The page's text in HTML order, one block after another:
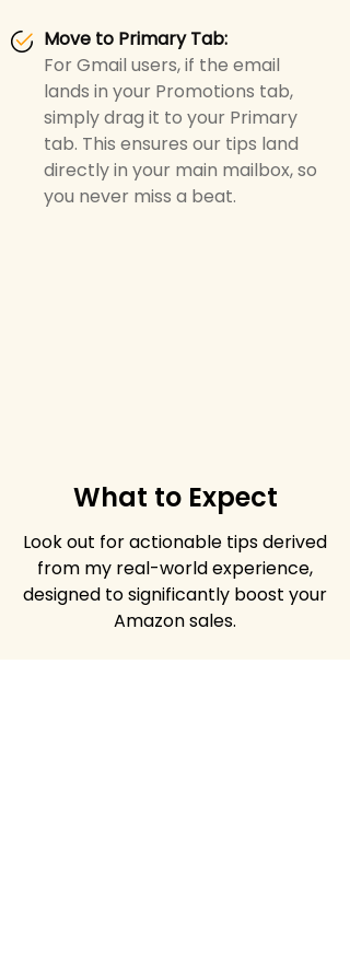
Move to Primary Tab:
For Gmail users, if the email
lands in your Promotions tab,
simply drag it to your Primary
tab. This ensures our tips land
directly in your main mailbox, so
you never miss a beat.
What to Expect
Look out for actionable tips derived
from my real-world experience,
designed to significantly boost your
Amazon sales.